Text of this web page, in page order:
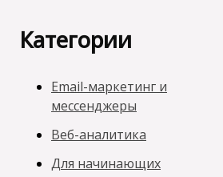
Категории
Email-маркетинг и
мессенджеры
Веб-аналитика
Для начинающих